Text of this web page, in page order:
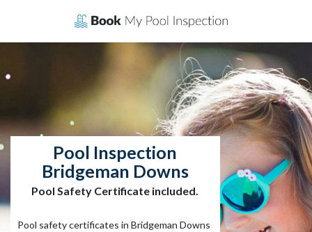
Pool Inspection
Bridgeman Downs
Pool Safety Certificate included.
Pool safety certificates in Bridgeman Downs